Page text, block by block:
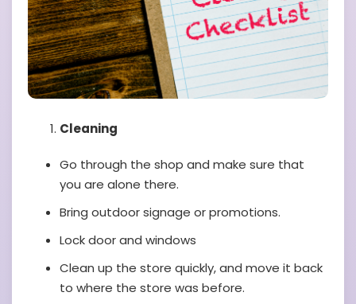
Cleaning
Go through the shop and make sure that
you are alone there.
Bring outdoor signage or promotions.
Lock door and windows
Clean up the store quickly, and move it back
to where the store was before.